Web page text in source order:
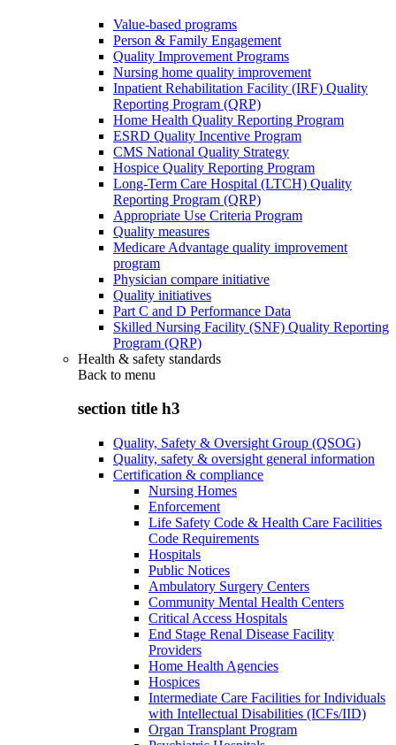
Value-based programs
Person & Family Engagement
Quality Improvement Programs
Nursing home quality improvement
Inpatient Rehabilitation Facility (IRF) Quality
Reporting Program (QRP)
Home Health Quality Reporting Program
ESRD Quality Incentive Program
CMS National Quality Strategy
Hospice Quality Reporting Program
Long-Term Care Hospital (LTCH) Quality
Reporting Program (QRP)
Appropriate Use Criteria Program
Quality measures
Medicare Advantage quality improvement
program
Physician compare initiative
Quality initiatives
Part C and D Performance Data
Skilled Nursing Facility (SNF) Quality Reporting
Program (QRP)
Health & safety standards
Back to menu
section title h3
Quality, Safety & Oversight Group (QSOG)
Quality, safety & oversight general information
Certification & compliance
Nursing Homes
Enforcement
Life Safety Code & Health Care Facilities
Code Requirements
Hospitals
Public Notices
Ambulatory Surgery Centers
Community Mental Health Centers
Critical Access Hospitals
End Stage Renal Disease Facility
Providers
Home Health Agencies
Hospices
Intermediate Care Facilities for Individuals
with Intellectual Disabilities (ICFs/IID)
Organ Transplant Program